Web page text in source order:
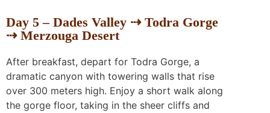
Day 5 – Dades Valley ⇢ Todra Gorge
⇢ Merzouga Desert
After breakfast, depart for Todra Gorge, a
dramatic canyon with towering walls that rise
over 300 meters high. Enjoy a short walk along
the gorge floor, taking in the sheer cliffs and